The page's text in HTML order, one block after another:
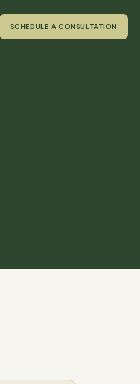
SCHEDULE A CONSULTATION